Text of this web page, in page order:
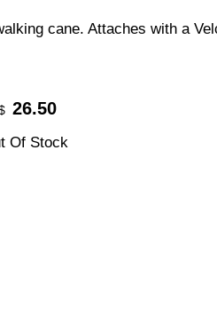
cane. Attaches with a
26.50
Of Stock